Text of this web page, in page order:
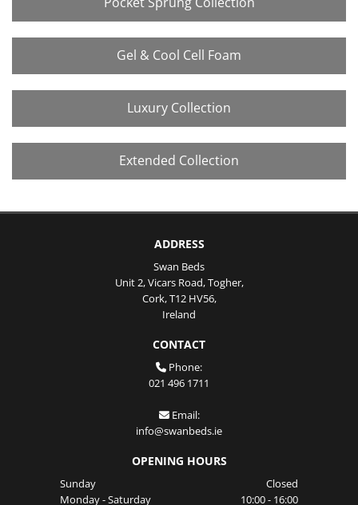
Gel & Cool Cell Foam
Luxury Collection
Extended Collection
ADDRESS
Swan Beds
Unit 2, Vicars Road, Togher,
Cork,T12 HV56,
Ireland
CONTACT
 Phone:
021 496 1711
Email:
info@swanbeds.ie
OPENING HOURS
Sunday
Closed
Monday - Saturday
10:00 - 16:00